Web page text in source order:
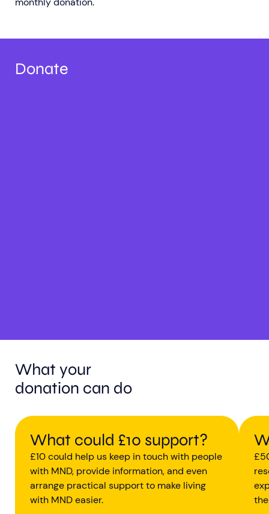
Donate
What your
donation can do
What could £10 support?
£10 could help us keep in touch with people
with MND, provide information, and even
arrange practical support to make living
with MND easier.